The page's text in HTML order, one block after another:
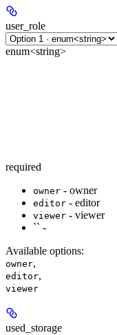
user_role
enum<string>
required
owner - owner
editor - editor
viewer - viewer
`` -
Available options:
owner,
editor,
viewer
used_storage